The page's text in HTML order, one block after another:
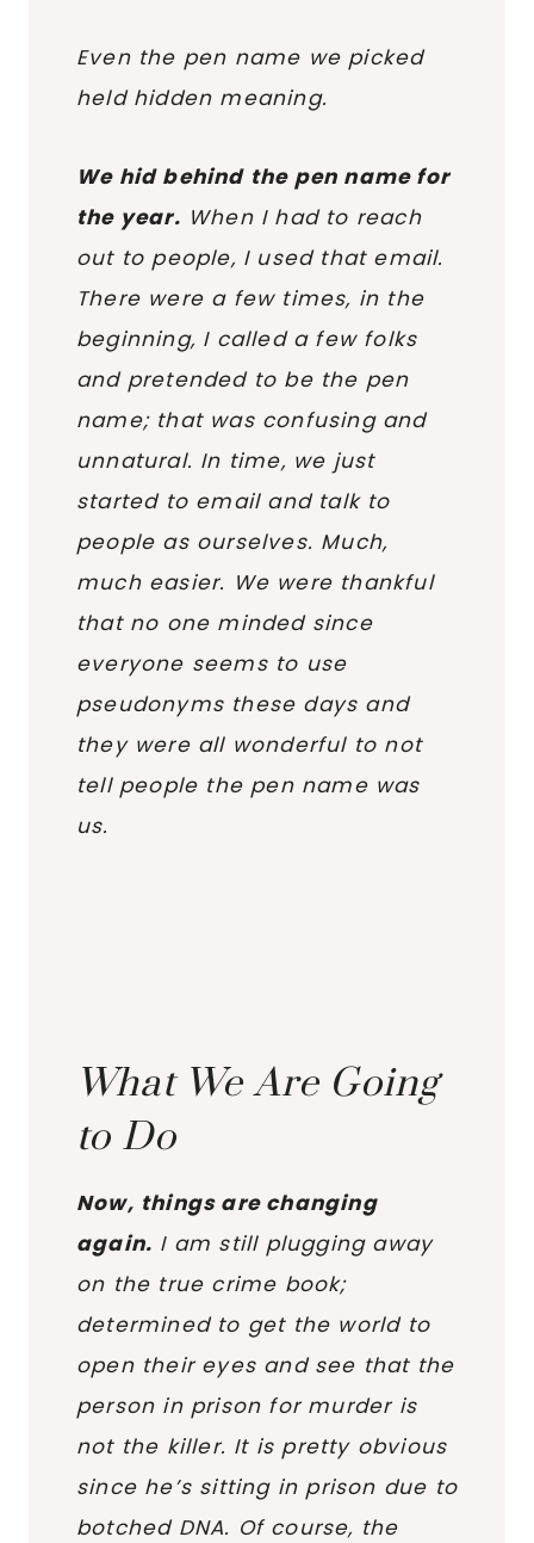
Even the pen name we picked
held hidden meaning.
We hid behind the pen name for
the year. When I had to reach
out to people, I used that email.
There were a few times, in the
beginning, I called a few folks
and pretended to be the pen
name; that was confusing and
unnatural. In time, we just
started to email and talk to
people as ourselves. Much,
much easier. We were thankful
that no one minded since
everyone seems to use
pseudonyms these days and
they were all wonderful to not
tell people the pen name was
us.
What We Are Going
to Do
Now, things are changing
again. I am still plugging away
on the true crime book;
determined to get the world to
open their eyes and see that the
person in prison for murder is
not the killer. It is pretty obvious
since he’s sitting in prison due to
botched DNA. Of course, the